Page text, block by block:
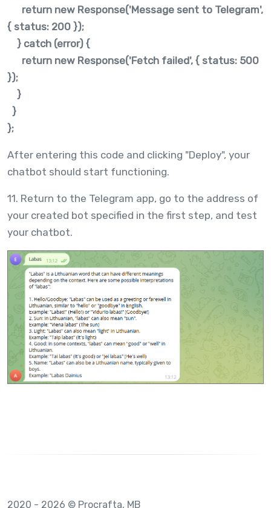
return new Response('Message sent to Telegram',
{ status: 200 });
} catch (error) {
return new Response('Fetch failed', { status: 500
});
}
}
};
After entering this code and clicking "Deploy", your
chatbot should start functioning.
11. Return to the Telegram app, go to the address of
your created bot specified in the first step, and test
your chatbot.
2020 - 2026 © Procrafta, MB